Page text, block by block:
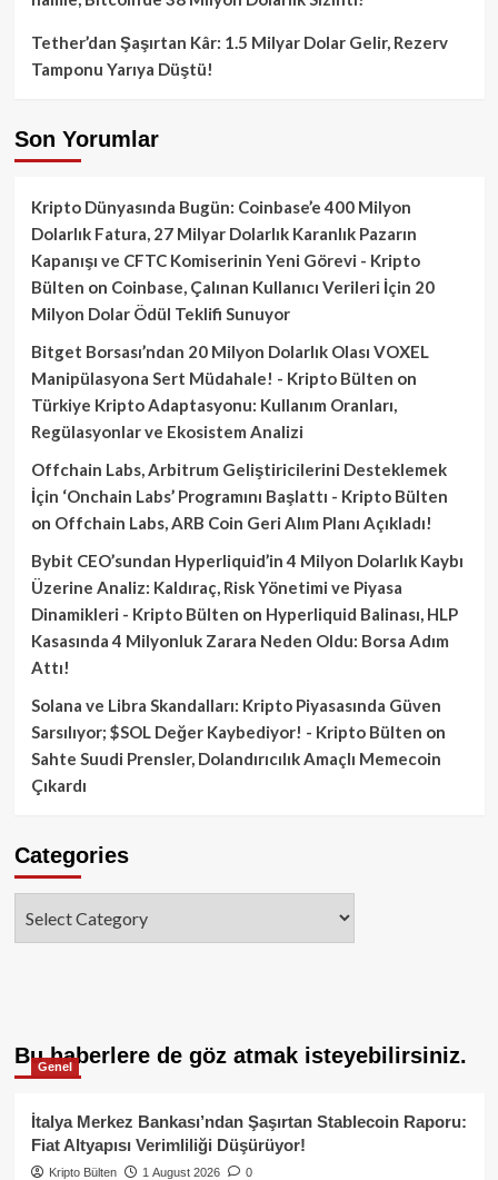
Tether’dan Şaşırtan Kâr: 1.5 Milyar Dolar Gelir, Rezerv
Tamponu Yarıya Düştü!
Son Yorumlar
Kripto Dünyasında Bugün: Coinbase’e 400 Milyon
Dolarlık Fatura, 27 Milyar Dolarlık Karanlık Pazarın
Kapanışı ve CFTC Komiserinin Yeni Görevi - Kripto
Bülten on Coinbase, Çalınan Kullanıcı Verileri İçin 20
Milyon Dolar Ödül Teklifi Sunuyor
Bitget Borsası’ndan 20 Milyon Dolarlık Olası VOXEL
Manipülasyona Sert Müdahale! - Kripto Bülten on
Türkiye Kripto Adaptasyonu: Kullanım Oranları,
Regülasyonlar ve Ekosistem Analizi
Offchain Labs, Arbitrum Geliştiricilerini Desteklemek
İçin ‘Onchain Labs’ Programını Başlattı - Kripto Bülten
on Offchain Labs, ARB Coin Geri Alım Planı Açıkladı!
Bybit CEO’sundan Hyperliquid’in 4 Milyon Dolarlık Kaybı
Üzerine Analiz: Kaldıraç, Risk Yönetimi ve Piyasa
Dinamikleri - Kripto Bülten on Hyperliquid Balinası, HLP
Kasasında 4 Milyonluk Zarara Neden Oldu: Borsa Adım
Attı!
Solana ve Libra Skandalları: Kripto Piyasasında Güven
Sarsılıyor; $SOL Değer Kaybediyor! - Kripto Bülten on
Sahte Suudi Prensler, Dolandırıcılık Amaçlı Memecoin
Çıkardı
Categories
Bu haberlere de göz atmak isteyebilirsiniz.
Genel
İtalya Merkez Bankası’ndan Şaşırtan Stablecoin Raporu:
Fiat Altyapısı Verimliliği Düşürüyor!
Kripto Bülten 1 August 2026 0